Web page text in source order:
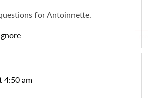
for Antoinnette.
4:50 am